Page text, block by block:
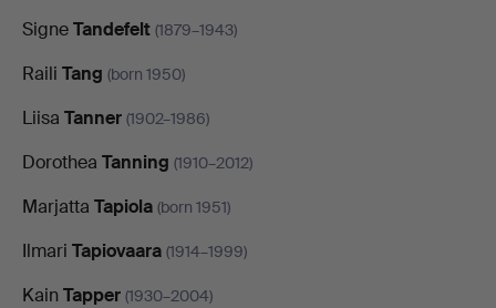
SigneTandefelt (1879–1943)
Raili Tang (born 1950)
Liisa Tanner (1902–1986)
Dorothea Tanning (1910–2012)
Marjatta Tapiola (born 1951)
Ilmari Tapiovaara (1914–1999)
Kain Tapper (1930–2004)